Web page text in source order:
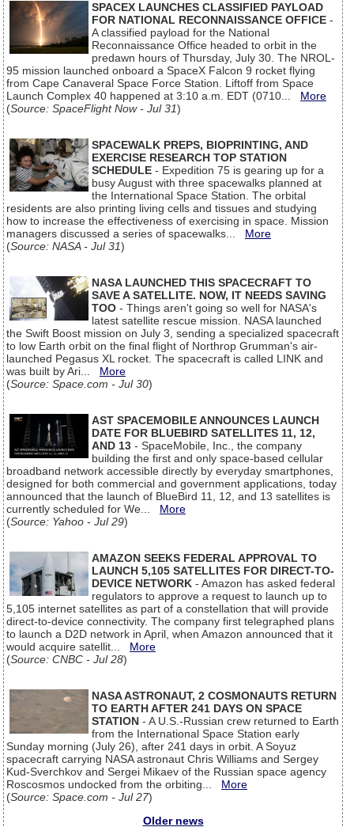
SPACEX LAUNCHES CLASSIFIED PAYLOAD
FOR NATIONAL RECONNAISSANCE OFFICE -
A classified payload for the National
Reconnaissance Office headed to orbit in the
predawn hours of Thursday, July 30. The NROL-
95 mission launched onboard a SpaceX Falcon 9 rocket flying
from Cape Canaveral Space Force Station. Liftoff from Space
Launch Complex 40 happened at 3:10 a.m. EDT (0710... More
(Source: SpaceFlight Now - Jul 31)
SPACEWALK PREPS, BIOPRINTING, AND
EXERCISE RESEARCH TOP STATION
SCHEDULE - Expedition 75 is gearing up for a
busy August with three spacewalks planned at
the International Space Station. The orbital
residents are also printing living cells and tissues and studying
how to increase the effectiveness of exercising in space. Mission
managers discussed a series of spacewalks... More
(Source: NASA - Jul 31)
NASA LAUNCHED THIS SPACECRAFT TO
SAVE A SATELLITE. NOW, IT NEEDS SAVING
TOO - Things aren't going so well for NASA's
latest satellite rescue mission. NASA launched
the Swift Boost mission on July 3, sending a specialized spacecraft
to low Earth orbit on the final flight of Northrop Grumman's air-
launched Pegasus XL rocket. The spacecraft is called LINK and
was built by Ari... More
(Source: Space.com - Jul 30)
AST SPACEMOBILE ANNOUNCES LAUNCH
DATE FOR BLUEBIRD SATELLITES 11, 12,
AND 13 - SpaceMobile, Inc., the company
building the first and only space-based cellular
broadband network accessible directly by everyday smartphones,
designed for both commercial and government applications, today
announced that the launch of BlueBird 11, 12, and 13 satellites is
currently scheduled for We... More
(Source: Yahoo - Jul 29)
AMAZON SEEKS FEDERAL APPROVAL TO
LAUNCH 5,105 SATELLITES FOR DIRECT-TO-
DEVICE NETWORK - Amazon has asked federal
regulators to approve a request to launch up to
5,105 internet satellites as part of a constellation that will provide
direct-to-device connectivity. The company first telegraphed plans
to launch a D2D network in April, when Amazon announced that it
would acquire satellit... More
(Source: CNBC - Jul 28)
NASA ASTRONAUT, 2 COSMONAUTS RETURN
TO EARTH AFTER 241 DAYS ON SPACE
STATION - A U.S.-Russian crew returned to Earth
from the International Space Station early
Sunday morning (July 26), after 241 days in orbit. A Soyuz
spacecraft carrying NASA astronaut Chris Williams and Sergey
Kud-Sverchkov and Sergei Mikaev of the Russian space agency
Roscosmos undocked from the orbiting... More
(Source: Space.com - Jul 27)
Older news